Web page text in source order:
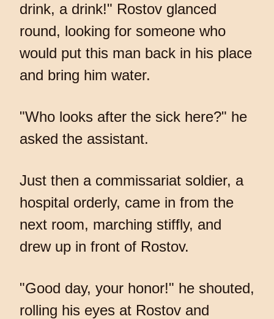
drink, a drink!" Rostov glanced
round, looking for someone who
would put this man back in his place
and bring him water.
"Who looks after the sick here?" he
asked the assistant.
Just then a commissariat soldier, a
hospital orderly, came in from the
next room, marching stiffly, and
drew up in front of Rostov.
"Good day, your honor!" he shouted,
rolling his eyes at Rostov and